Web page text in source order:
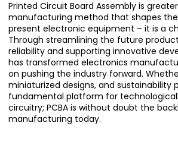
Printed Circuit Board Assembly is
manufacturing method that shapes
present electronic equipment – it is a
Through streamlining the future
reliability and supporting innovative
has transformed electronics
on pushing the industry forward.
miniaturized designs, and sustainability
fundamental platform for
circuitry; PCBA is without doubt the
manufacturing today.